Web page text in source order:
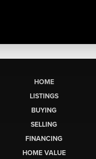
HOME
LISTINGS
BUYING
SELLING
FINANCING
HOME VALUE